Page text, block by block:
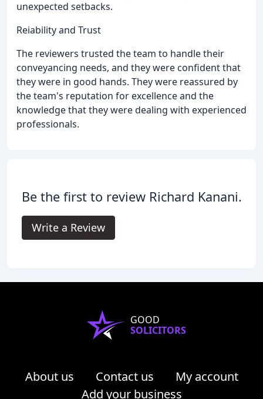
unexpected setbacks.
Reiability and Trust
The reviewers trusted the team to handle their
conveyancing needs, and they were confident that
they were in good hands. They were reassured by
the team's reputation for excellence and the
knowledge that they were dealing with experienced
professionals.
Be the first to review Richard Kanani.
Write a Review
GOOD
SOLICITORS
About us Contact us
My account
Add your business